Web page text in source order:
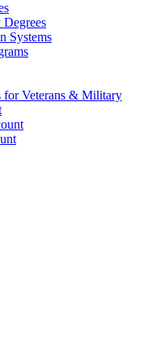
Systems
for Veterans & Military